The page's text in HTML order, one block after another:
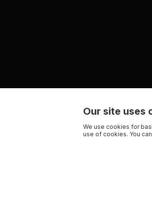
Our site uses
We use cookies for
use of cookies. You